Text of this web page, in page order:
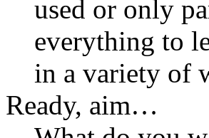
used or only
everything to
in a variety of
Ready, aim…